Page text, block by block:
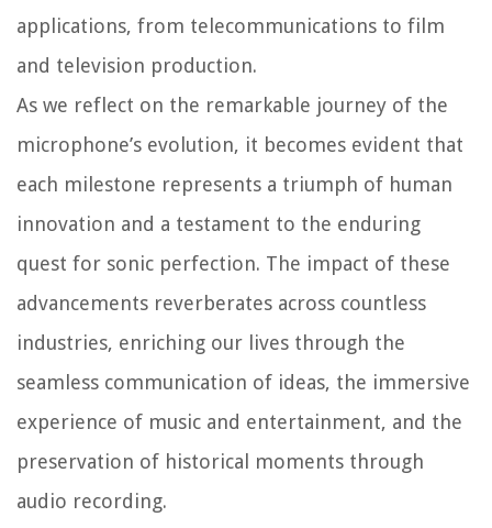
applications, from telecommunications to film
and television production.
As we reflect on the remarkable journey of the
microphone’s evolution, it becomes evident that
each milestone represents a triumph of human
innovation and a testament to the enduring
quest for sonic perfection. The impact of these
advancements reverberates across countless
industries, enriching our lives through the
seamless communication of ideas, the immersive
experience of music and entertainment, and the
preservation of historical moments through
audio recording.